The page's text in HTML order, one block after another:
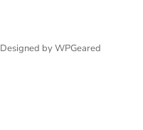
Designed by WPGeared